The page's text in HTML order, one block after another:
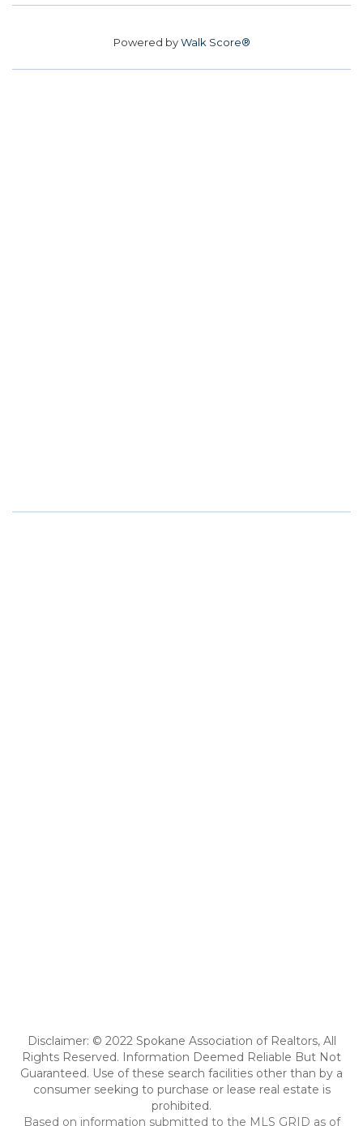
Powered byWalk Score®
Disclaimer: © 2022 Spokane Association of Realtors, All
Rights Reserved. Information Deemed Reliable But Not
Guaranteed. Use of these search facilities other than by a
consumer seeking to purchase or lease real estate is
prohibited.
Based on information submitted to the MLS GRID as of